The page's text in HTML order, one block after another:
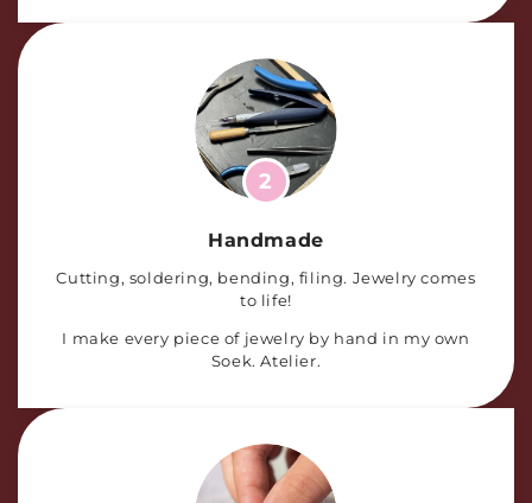
2
Handmade
Cutting, soldering, bending, filing. Jewelry comes
to life!
I make every piece of jewelry by hand in my own
Soek. Atelier.